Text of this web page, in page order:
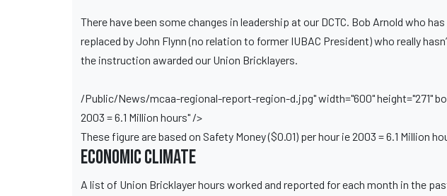
There have been some changes in leadership at our DCTC. Bob Arnold who
replaced by John Flynn (no relation to former IUBAC President) who really
the instruction awarded our Union Bricklayers.
/Public/News/mcaa-regional-report-region-d.jpg" width="600" height="271"
2003 = 6.1 Million hours" />
These figure are based on Safety Money ($0.01) per hour ie 2003 = 6.1 Million
Economic Climate
A list of Union Bricklayer hours worked and reported for each month in the